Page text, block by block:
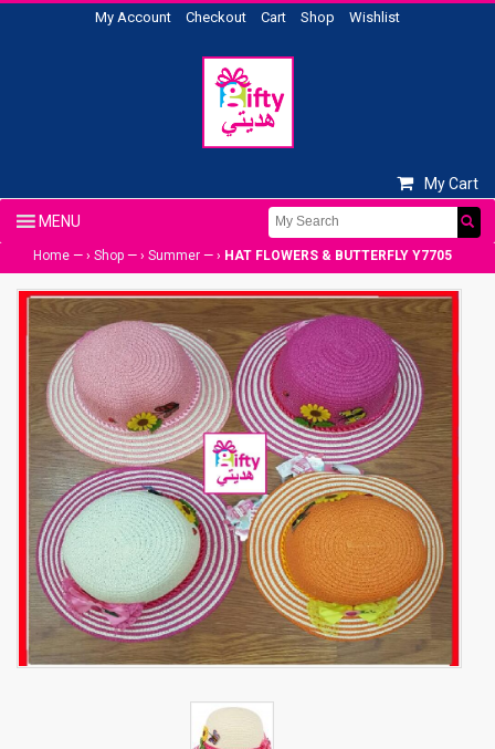
My Account Checkout Cart Shop Wishlist
My Cart
Home — › Shop — › Summer — › HAT FLOWERS & BUTTERFLY Y7705